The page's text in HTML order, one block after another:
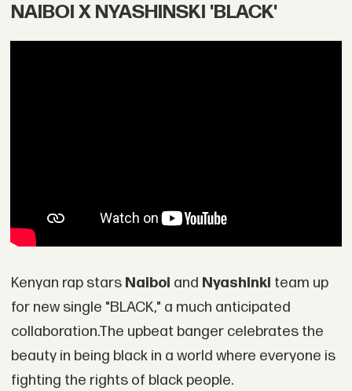
NAIBOI X NYASHINSKI 'BLACK'
Kenyan rap stars Naiboi and Nyashinki team up
for new single "BLACK," a much anticipated
collaboration.The upbeat banger celebrates the
beauty in being black in a world where everyone is
fighting the rights of black people.